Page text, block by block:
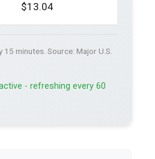
$13.04
15 minutes. Source: Major U.S.
- refreshing every 60